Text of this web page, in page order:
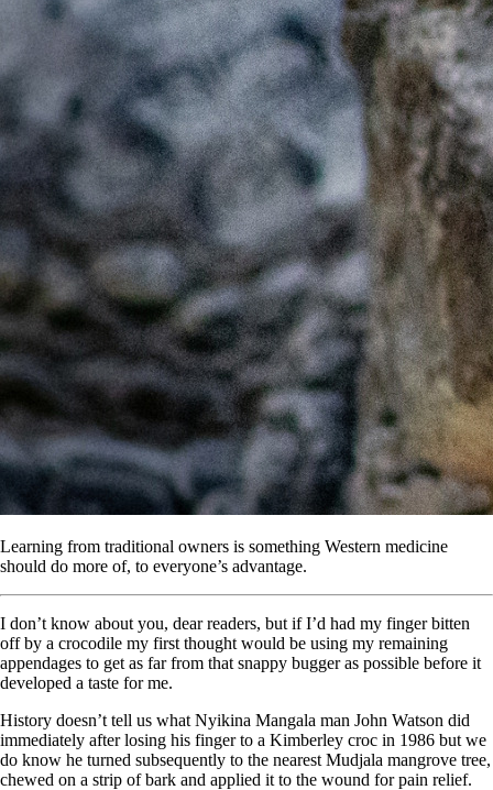
Learning from traditional owners is something Western medicine
should do more of, to everyone’s advantage.
I don’t know about you, dear readers, but if I’d had my finger bitten
off by a crocodile my first thought would be using my remaining
appendages to get as far from that snappy bugger as possible before it
developed a taste for me.
History doesn’t tell us what Nyikina Mangala man John Watson did
immediately after losing his finger to a Kimberley croc in 1986 but we
do know he turned subsequently to the nearest Mudjala mangrove tree,
chewed on a strip of bark and applied it to the wound for pain relief.